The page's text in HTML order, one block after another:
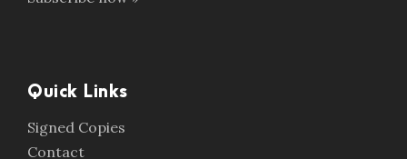
Quick Links
Signed Copies
Contact